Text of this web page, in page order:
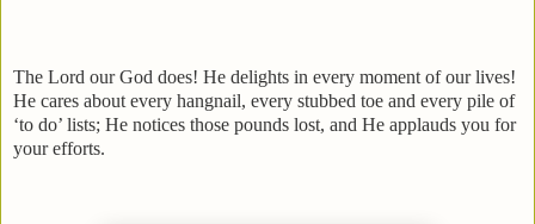
The Lord our God does! He delights in every moment of our lives!
He cares about every hangnail, every stubbed toe and every pile of
‘to do’ lists; He notices those pounds lost, and He applauds you for
your efforts.